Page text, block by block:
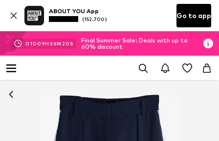
ABOUT YOU App
(152.700) Go to app
01D 09H 36M 20 S
Final Summer Sale: Deals with up to
60% discount